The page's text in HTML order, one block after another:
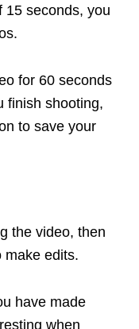
15 seconds, you
for 60 seconds
finish shooting,
to save your
the video, then
make edits.
have made
when